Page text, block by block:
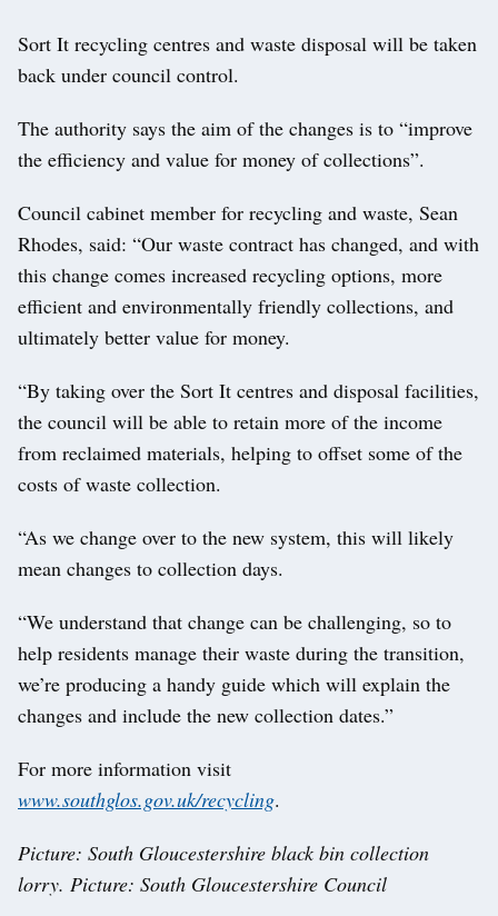
Sort It recycling centres and waste disposal will be taken
back under council control.
The authority says the aim of the changes is to “improve
the efficiency and value for money of collections”.
Council cabinet member for recycling and waste, Sean
Rhodes, said: “Our waste contract has changed, and with
this change comes increased recycling options, more
efficient and environmentally friendly collections, and
ultimately better value for money.
“By taking over the Sort It centres and disposal facilities,
the council will be able to retain more of the income
from reclaimed materials, helping to offset some of the
costs of waste collection.
“As we change over to the new system, this will likely
mean changes to collection days.
“We understand that change can be challenging, so to
help residents manage their waste during the transition,
we’re producing a handy guide which will explain the
changes and include the new collection dates.”
For more information visit
www.southglos.gov.uk/recycling.
Picture: South Gloucestershire black bin collection
lorry. Picture: South Gloucestershire Council